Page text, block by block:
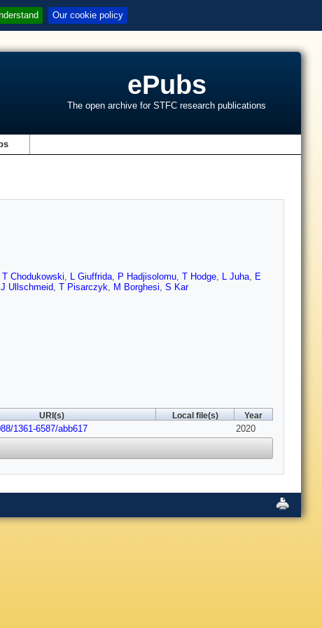
Our cookie policy
ePubs
The open archive for STFC research publications
T Chodukowski, L Giuffrida, P Hadjisolomu, T Hodge, L Juha, E
J Ullschmeid, T Pisarczyk, M Borghesi, S Kar
URI(s) Local file(s) Year
1361-6587/abb617 2020